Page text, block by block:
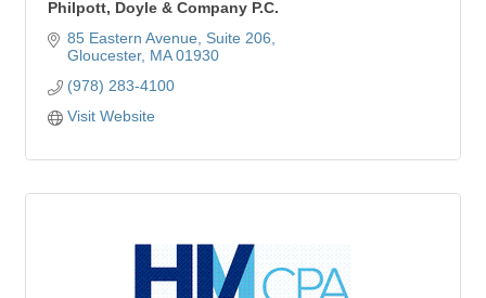
Philpott, Doyle & Company P.C.
85 Eastern Avenue
Suite 206
Gloucester MA 01930
(978) 283-4100
Visit Website